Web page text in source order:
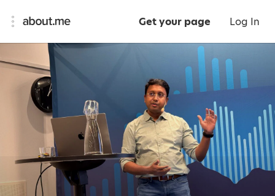
Get your page Log In